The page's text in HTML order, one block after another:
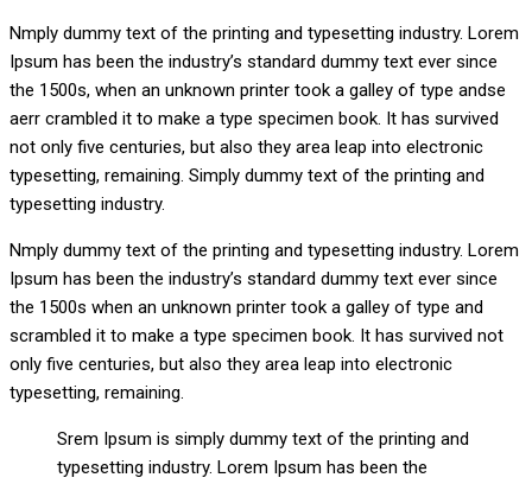
Nmply dummy text of the printing and typesetting industry. Lorem
Ipsum has been the industry’s standard dummy text ever since
the 1500s, when an unknown printer took a galley of type andse
aerr crambled it to make a type specimen book. It has survived
not only five centuries, but also they area leap into electronic
typesetting, remaining. Simply dummy text of the printing and
typesetting industry.
Nmply dummy text of the printing and typesetting industry. Lorem
Ipsum has been the industry’s standard dummy text ever since
the 1500s when an unknown printer took a galley of type and
scrambled it to make a type specimen book. It has survived not
only five centuries, but also they area leap into electronic
typesetting, remaining.
Srem Ipsum is simply dummy text of the printing and
typesetting industry. Lorem Ipsum has been the